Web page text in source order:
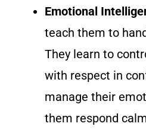
Emotional
teach them to
They learn to
with respect in
manage their
them respond